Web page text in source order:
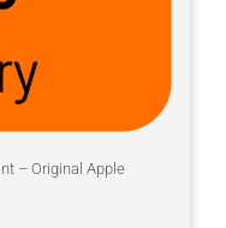
– Original Apple